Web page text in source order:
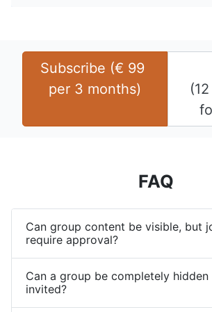
Subscribe (€ 99
per 3 months)
(
FAQ
Can group content be visible, but
require approval?
Can a group be completely hidden
invited?